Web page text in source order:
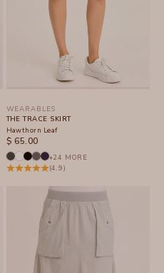
WEARABLES
THE TRACE SKIRT
Hawthorn Leaf
SALE PRICE
$ 65.00
+24 MORE
(4.9)